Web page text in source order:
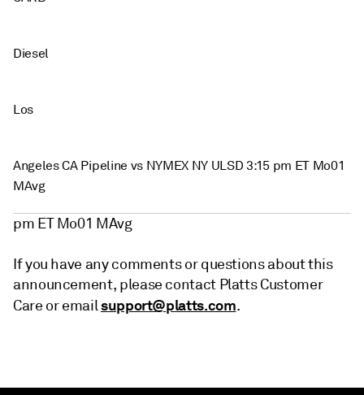
Diesel
Los
Angeles CA Pipeline vs NYMEX NY ULSD 3:15 pm ET Mo01
MAvg
pm ET Mo01 MAvg
If you have any comments or questions about this
announcement, please contact Platts Customer
Care or emailsupport@platts.com.